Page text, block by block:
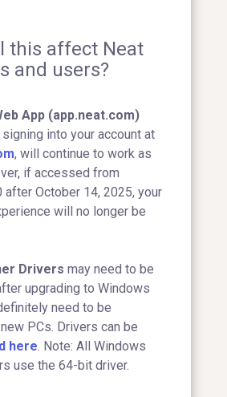
this affect Neat
and users?
App (app.neat.com)
into your account at
, will continue to work as
if accessed from
after October 14, 2025, your
will no longer be
Drivers may need to be
upgrading to Windows
need to be
PCs. Drivers can be
here . Note: All Windows
use the 64-bit driver.